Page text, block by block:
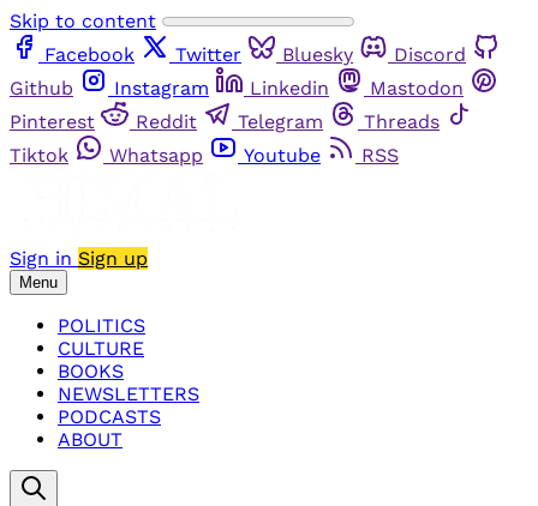
Skip to content
Facebook
Twitter Bluesky
Discord
Github
Instagram Linkedin
Mastodon
Pinterest
Reddit Telegram
Threads
Tiktok
Whatsapp Youtube RSS
Sign in Sign up
Menu
POLITICS
CULTURE
BOOKS
NEWSLETTERS
PODCASTS
ABOUT